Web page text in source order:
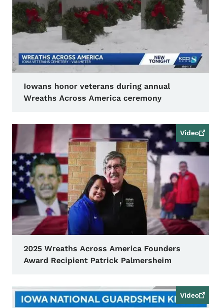
Iowans honor veterans during annual
Wreaths Across America ceremony
Video
2025 Wreaths Across America Founders
Award Recipient Patrick Palmersheim
Video